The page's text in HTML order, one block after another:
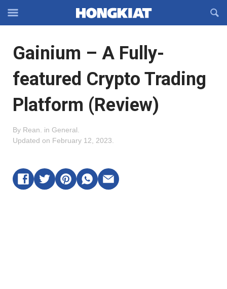
Off-
Navigation
OFFCANVAS
Gainium – A Fully-
featured Crypto Trading
Platform (Review)
By Rean in General
Updated on February 12, 2023